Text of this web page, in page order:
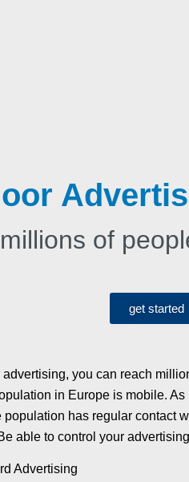
of
get started
you can reach
in Europe is mobile.
population has regular contact
able to control your
Advertising